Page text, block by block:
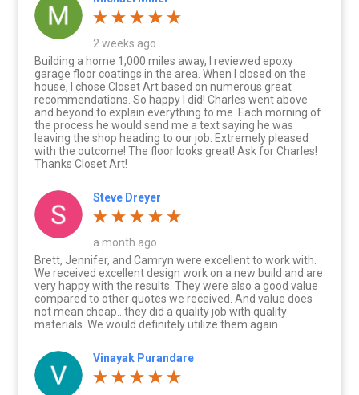
2 weeks ago
Building a home 1,000 miles away, I reviewed epoxy
garage floor coatings in the area. When I closed on the
house, I chose Closet Art based on numerous great
recommendations. So happy I did! Charles went above
and beyond to explain everything to me. Each morning of
the process he would send me a text saying he was
leaving the shop heading to our job. Extremely pleased
with the outcome! The floor looks great! Ask for Charles!
Thanks Closet Art!
Steve Dreyer
a month ago
Brett, Jennifer, and Camryn were excellent to work with.
We received excellent design work on a new build and are
very happy with the results. They were also a good value
compared to other quotes we received. And value does
not mean cheap…they did a quality job with quality
materials. We would definitely utilize them again.
Vinayak Purandare